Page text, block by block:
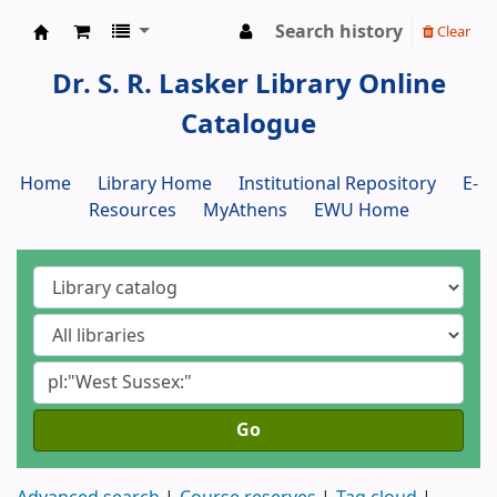
Search history Clear
Dr. S. R. Lasker Library Online
Catalogue
Home Library Home Institutional Repository
E-
Resources
MyAthens EWU Home
Go